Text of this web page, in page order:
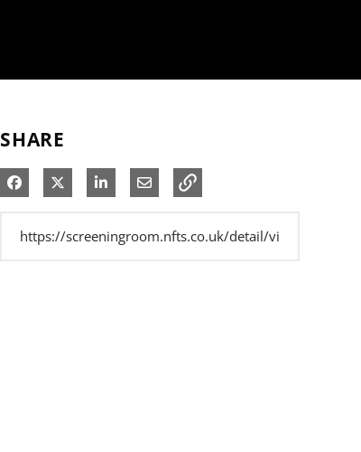
SHARE
Share on Facebook
Share on XShare on LinkedIn
Share via Email